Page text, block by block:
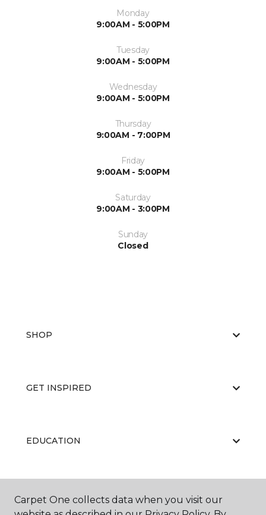
Monday
9:00AM - 5:00PM
Tuesday
9:00AM - 5:00PM
Wednesday
9:00AM - 5:00PM
Thursday
9:00AM - 7:00PM
Friday
9:00AM - 5:00PM
Saturday
9:00AM - 3:00PM
Sunday
Closed
SHOP
GET INSPIRED
EDUCATION
ABOUT US
Carpet One collects data when you visit our